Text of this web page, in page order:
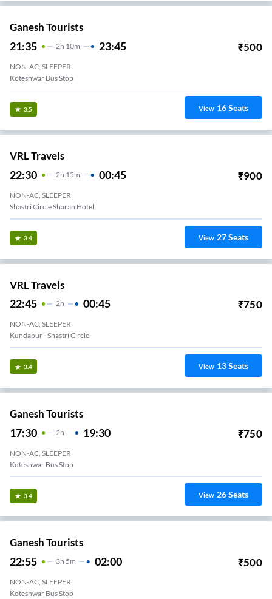
Ganesh Tourists
21:35 2H 10m 23:45 ₹500
NON-AC, SLEEPER
Koteshwar Bus Stop
3.5 View 16Seats
VRL Travels
22:30 2H 15m 00:45 ₹900
NON-AC, SLEEPER
Shastri Circle Sharan Hotel
3.4 View 27Seats
VRL Travels
22:45 2H 00:45 ₹750
NON-AC, SLEEPER
Kundapur - Shastri Circle
3.4 View 13Seats
Ganesh Tourists
17:30 2H 19:30 ₹750
NON-AC, SLEEPER
Koteshwar Bus Stop
3.4 View 26Seats
Ganesh Tourists
22:55 3H 5m 02:00 ₹500
NON-AC, SLEEPER
Koteshwar Bus Stop